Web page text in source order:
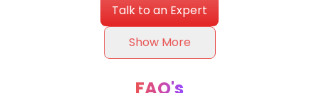
Talk to an Expert
Show More